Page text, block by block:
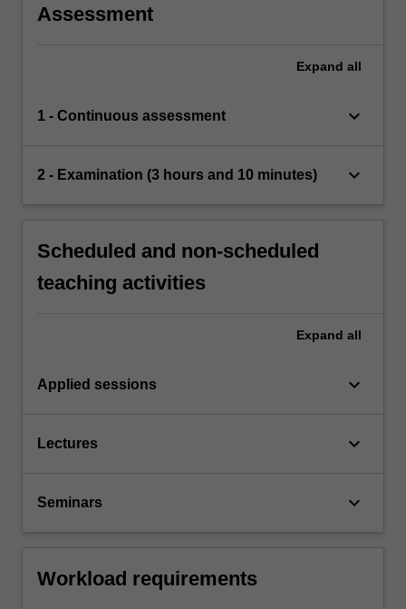
Assessment
Expand all
1 - Continuous assessment keyboard_arrow_down
2 - Examination (3 hours and 10 minutes) keyboard_arrow_down
Scheduled and non-scheduled
teaching activities
Expand all
Applied sessions keyboard_arrow_down
Lectures keyboard_arrow_down
Seminars keyboard_arrow_down
Workload requirements